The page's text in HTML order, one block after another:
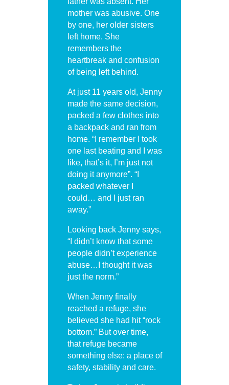
mother was abusive. One
by one, her older sisters
left home. She
remembers the
heartbreak and confusion
of being left behind.
At just 11 years old, Jenny
made the same decision,
packed a few clothes into
a backpack and ran from
home. “I remember I took
one last beating and I was
like, that’s it, I’m just not
doing it anymore”. “I
packed whatever I
could… and I just ran
away.”
Looking back Jenny says,
“I didn’t know that some
people didn’t experience
abuse…I thought it was
just the norm.”
When Jenny finally
reached a refuge, she
believed she had hit “rock
bottom.” But over time,
that refuge became
something else: a place of
safety, stability and care.